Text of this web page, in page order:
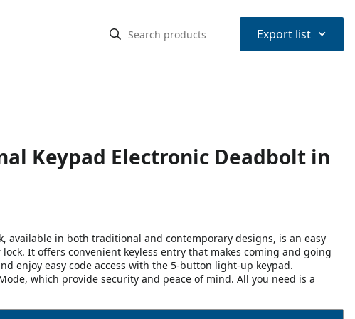
Export list ⌃
Keypad Electronic Deadbolt in
available in both traditional and contemporary designs, is an easy
It offers convenient keyless entry that makes coming and going
enjoy easy code access with the 5-button light-up keypad.
which provide security and peace of mind. All you need is a